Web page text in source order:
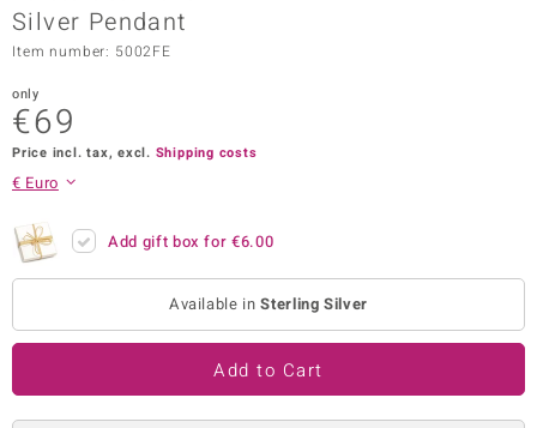
Collection
Collection
Silver Pendant
Item number: 5002FE
only
€69
Price incl. tax, excl. Shipping costs
€ Euro
Add gift box for€6.00
Available inSterling Silver
Add to Cart